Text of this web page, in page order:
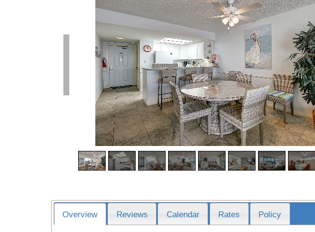
Overview Reviews Calendar Rates Policy